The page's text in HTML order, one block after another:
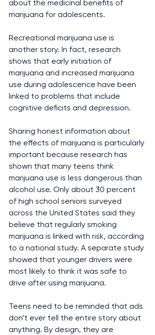
about the medicinal benefits of
marijuana for adolescents.
Recreational marijuana use is
another story. In fact, research
shows that early initiation of
marijuana and increased marijuana
use during adolescence have been
linked to problems that include
cognitive deficits and depression.
Sharing honest information about
the effects of marijuana is particularly
important because research has
shown that many teens think
marijuana use is less dangerous than
alcohol use. Only about 30 percent
of high school seniors surveyed
across the United States said they
believe that regularly smoking
marijuana is linked with risk, according
to a national study. A separate study
showed that younger drivers were
most likely to think it was safe to
drive after using marijuana.
Teens need to be reminded that ads
don’t ever tell the entire story about
anything. By design, they are